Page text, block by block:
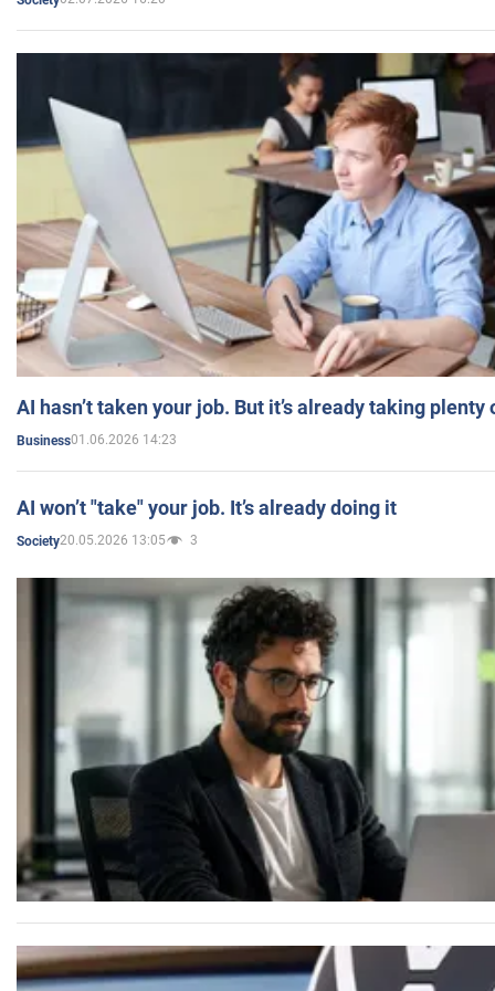
AI hasn’t taken your job. But it’s already taking plenty
Business01.06.2026 14:23
AI won’t "take" your job. It’s already doing it
Society20.05.2026 13:05 3